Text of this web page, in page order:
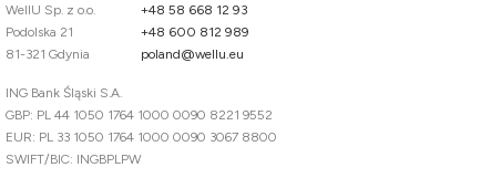
WellU Sp. z o.o.
Podolska 21
81-321 Gdynia
+48 58 668 12 93
+48 600 812 989
poland@wellu.eu
ING Bank Śląski S.A.
GBP: PL 44 1050 1764 1000 0090 8221 9552
EUR: PL 33 1050 1764 1000 0090 3067 8800
SWIFT/BIC: INGBPLPW